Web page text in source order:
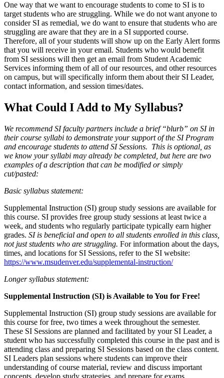
One way that we want to encourage students to come to SI is to
target students who are struggling. While we do not want anyone to
consider SI as remedial, we do want to ensure that students who are
struggling are aware that they are in a SI supported course.
Therefore, all of your students will show up on the Early Alert forms
that you will receive in your email. Students who would benefit
from SI sessions will then get an email from Student Academic
Services informing them of all of our resources, and other resources
on campus, but will specifically inform them about their SI Leader,
contact information, and session times/dates.
What Could I Add to My Syllabus?
We recommend SI faculty partners include a brief “blurb” on SI in
their course syllabi to demonstrate your support of the SI Program
and encourage students to attend SI Sessions. This is optional, as
we know your syllabi may already be completed, but here are two
examples of a description that can be modified or simply
cut/pasted:
Basic syllabus statement:
Supplemental Instruction (SI) group study sessions are available for
this course. SI provides free group study sessions at least twice a
week, and students who regularly participate typically earn higher
grades. SI is beneficial and open to all students enrolled in this class,
not just students who are struggling. For information about the days,
times, and locations for SI Sessions, refer to the SI website:
https://www.msudenver.edu/supplemental-instruction/
Longer syllabus statement:
Supplemental Instruction (SI) is Available to You for Free!
Supplemental Instruction (SI) group study sessions are available for
this course for free, two times a week throughout the semester.
These SI Sessions are planned and facilitated by your SI Leader, a
student who has successfully completed this course in the past and is
attending class and preparing SI Sessions based on the class content.
SI Leaders plan sessions where students can improve their
understanding of course material, review and discuss important
concepts, develop study strategies, and prepare for exams.